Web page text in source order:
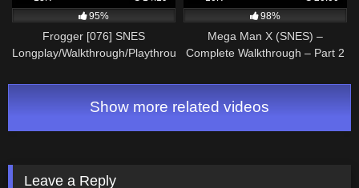
95%
Frogger [076] SNES
Longplay/Walkthrough/Playthrough
98%
Mega Man X (SNES) –
Complete Walkthrough – Part 2
Show more related videos
Leave a Reply